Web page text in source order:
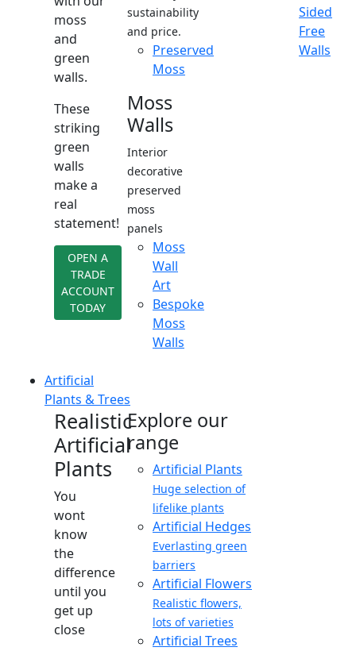
moss
and
green
walls.
These
striking
green
walls
make a
real
statement!
OPEN A
TRADE
ACCOUNT
TODAY
sustainability
and price.
Preserved
Moss
Moss
Walls
Interior
decorative
preserved
moss
panels
Moss
Wall
Art
Bespoke
Moss
Walls
Sided
Free
Walls
Artificial
Plants & Trees
Realistic
Artificial
Plants
You
wont
know
the
difference
until you
get up
close
Explore our
range
Artificial Plants
Huge selection of
lifelike plants
Artificial Hedges
Everlasting green
barriers
Artificial Flowers
Realistic flowers,
lots of varieties
Artificial Trees